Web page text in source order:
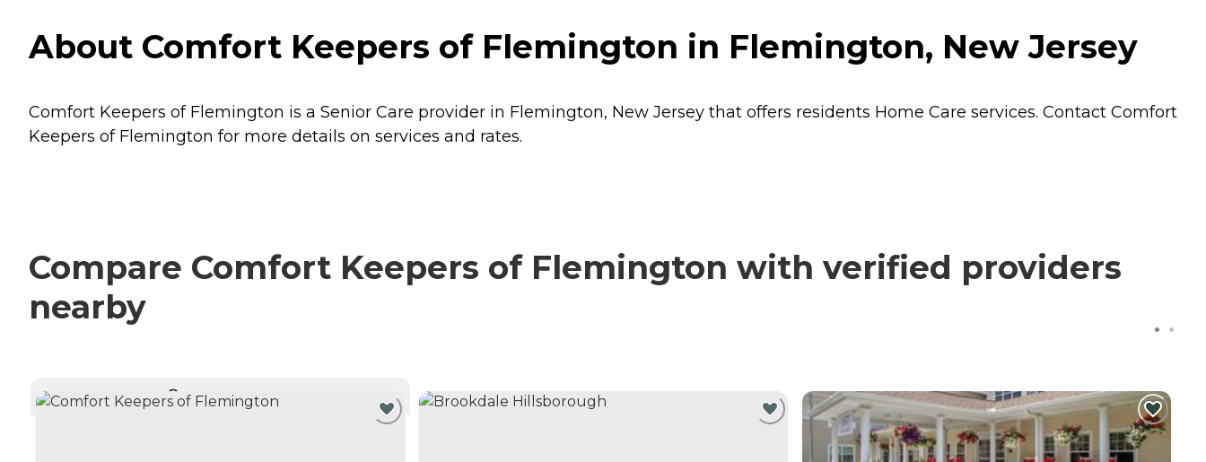
About Comfort Keepers of Flemington in Flemington, New Jersey
Comfort Keepers of Flemington is a Senior Care provider in Flemington, New Jersey that offers residents Home Care services. Contact Comfort
Keepers of Flemington for more details on services and rates.
Compare Comfort Keepers of Flemington with verified providers
nearby
CURRENTLY VIEWING